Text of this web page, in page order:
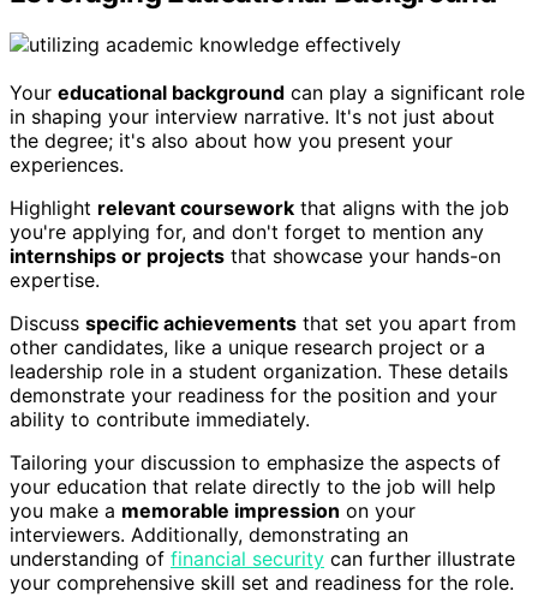
Your educational background can play a significant role
in shaping your interview narrative. It's not just about
the degree; it's also about how you present your
experiences.
Highlight relevant coursework that aligns with the job
you're applying for, and don't forget to mention any
internships or projects that showcase your hands-on
expertise.
Discuss specific achievements that set you apart from
other candidates, like a unique research project or a
leadership role in a student organization. These details
demonstrate your readiness for the position and your
ability to contribute immediately.
Tailoring your discussion to emphasize the aspects of
your education that relate directly to the job will help
you make a memorable impression on your
interviewers. Additionally, demonstrating an
understanding of financial security can further illustrate
your comprehensive skill set and readiness for the role.